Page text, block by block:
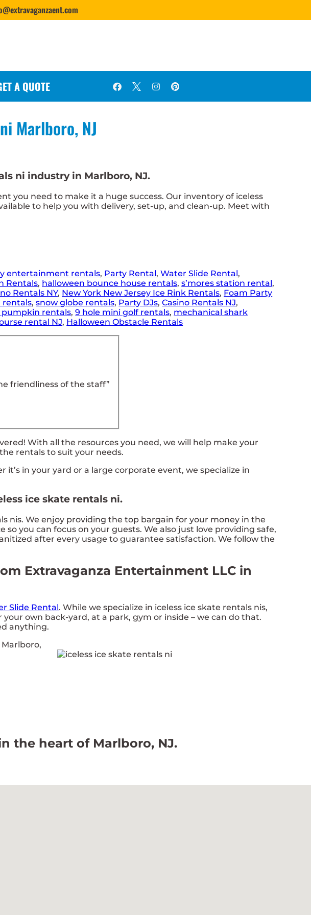
A QUOTE
Marlboro, NJ
ni industry in Marlboro, NJ.
you need to make it a huge success. Our inventory of iceless
to help you with delivery, set-up, and clean-up. Meet with
entertainment rentals, Party Rental,Water Slide Rental,
Rentals, halloween bounce house rentals,s’mores station rental,
Rentals NY, New York New Jersey Ice Rink Rentals, Foam Party
rentals,snow globe rentals, Party DJs,Casino Rentals NJ,
pumpkin rentals,9 hole mini golf rentals, mechanical shark
rental NJ, Halloween Obstacle Rentals
friendliness of the staff”
With all the resources you need, we will help make your
rentals to suit your needs.
in your yard or a large corporate event, we specialize in
ice skate rentals ni.
nis. We enjoy providing the top bargain for your money in the
you can focus on your guests. We also just love providing safe,
after every usage to guarantee satisfaction. We follow the
Extravaganza Entertainment LLC in
Slide Rental. While we specialize in iceless ice skate rentals nis,
own back-yard, at a park, gym or inside – we can do that.
anything.
the heart of Marlboro, NJ.